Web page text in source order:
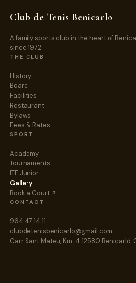
Club de Tenis Benicarlo
A family sports club in the heart of
since 1972.
THE CLUB
History
Board
Facilities
Restaurant
Bylaws
Fees & Rates
SPORT
Academy
Tournaments
ITF Junior
Gallery
Book a Court
CONTACT
964 47 14 11
clubdetenisbenicarlo@gmail.com
Carr Sant Mateu, Km. 4, 12580 Benicarló,